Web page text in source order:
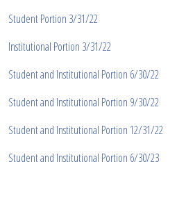
Student Portion 3/31/22
Institutional Portion 3/31/22
Student and Institutional Portion 6/30/22
Student and Institutional Portion 9/30/22
Student and Institutional Portion 12/31/22
Student and Institutional Portion 6/30/23